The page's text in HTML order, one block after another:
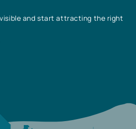
and start attracting the right